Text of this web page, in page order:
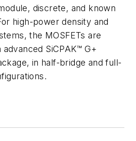
discrete, and known
high-power density and
the MOSFETs are
SiCPAK™ G+
in half-bridge and full-